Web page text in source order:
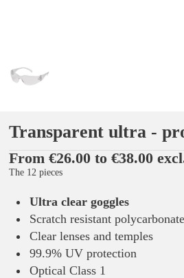
Transparent ultra -
From €26.00 to €38.00
The 12 pieces
Ultra clear goggles
Scratch resistant polycarbonate
Clear lenses and temples
99.9% UV protection
Optical Class 1